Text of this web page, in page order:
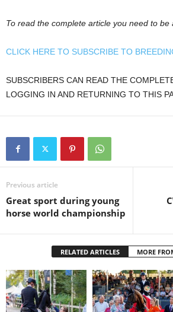
To read the complete article you need to be
CLICK HERE TO SUBSCRIBE TO
SUBSCRIBERS CAN READ THE
LOGGING IN AND RETURNING TO THIS
Previous article
Great sport during young
horse world championship
RELATED ARTICLES MORE